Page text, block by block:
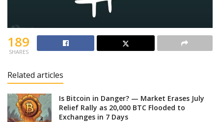
189
SHARES
Related articles
Is Bitcoin in Danger? — Market Erases July
Relief Rally as 20,000 BTC Flooded to
Exchanges in 7 Days